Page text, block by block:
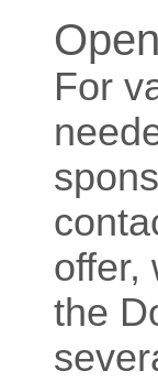
For
offer,
the